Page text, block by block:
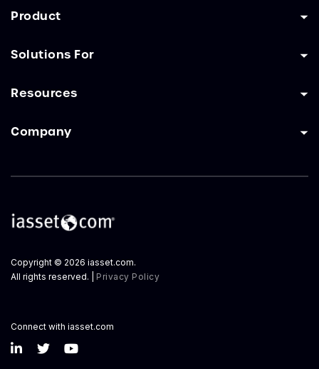
Product
Solutions For
Resources
Company
Copyright © 2026 iasset.com.
All rights reserved. | Privacy Policy
Connect with iasset.com